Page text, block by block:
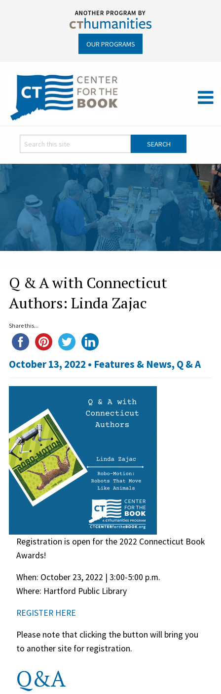
OUR PROGRAMS
Q & A with Connecticut
Authors: Linda Zajac
Share this...
October 13, 2022 • Features & News, Q & A
Registration is open for the 2022 Connecticut Book
Awards!
When: October 23, 2022 | 3:00-5:00 p.m.
Where: Hartford Public Library
REGISTER HERE
Please note that clicking the button will bring you
to another site for registration.
Q&A